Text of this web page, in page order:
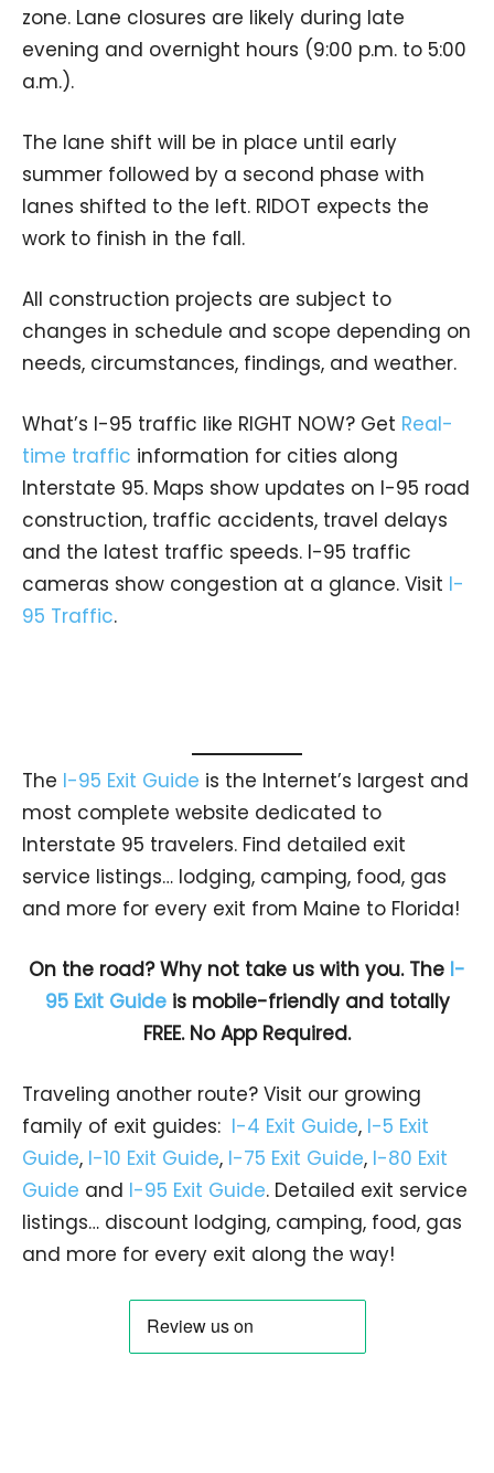
zone. Lane closures are likely during late
evening and overnight hours (9:00 p.m. to 5:00
a.m.).
The lane shift will be in place until early
summer followed by a second phase with
lanes shifted to the left. RIDOT expects the
work to finish in the fall.
All construction projects are subject to
changes in schedule and scope depending on
needs, circumstances, findings, and weather.
What’s I-95 traffic like RIGHT NOW? Get Real-
time traffic information for cities along
Interstate 95. Maps show updates on I-95 road
construction, traffic accidents, travel delays
and the latest traffic speeds. I-95 traffic
cameras show congestion at a glance. Visit I-
95 Traffic.
The I-95 Exit Guide is the Internet’s largest and
most complete website dedicated to
Interstate 95 travelers. Find detailed exit
service listings… lodging, camping, food, gas
and more for every exit from Maine to Florida!
On the road? Why not take us with you. The I-
95 Exit Guideis mobile-friendly and totally
FREE. No App Required.
Traveling another route? Visit our growing
family of exit guides: I-4 Exit Guide, I-5 Exit
Guide, I-10 Exit Guide, I-75 Exit Guide, I-80 Exit
Guide and I-95 Exit Guide. Detailed exit service
listings… discount lodging, camping, food, gas
and more for every exit along the way!